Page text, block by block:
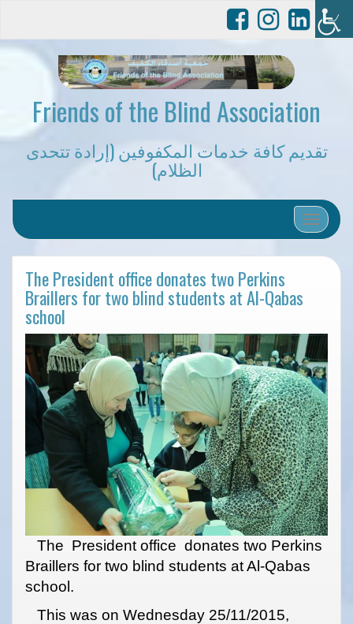
Friends of the Blind Association
تقديم كافة خدمات المكفوفين (إرادة تتحدى
الظلام)
Toggle
The President office donates two Perkins
Braillers for two blind students at Al-Qabas
school
The President office donates two Perkins
Braillers for two blind students at Al-Qabas
school.
This was on Wednesday 25/11/2015,